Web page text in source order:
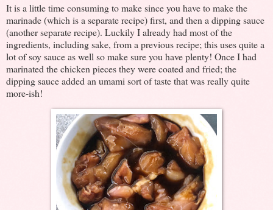
It is a little time consuming to make since you have to make the
marinade (which is a separate recipe) first, and then a dipping sauce
(another separate recipe). Luckily I already had most of the
ingredients, including sake, from a previous recipe; this uses quite a
lot of soy sauce as well so make sure you have plenty! Once I had
marinated the chicken pieces they were coated and fried; the
dipping sauce added an umami sort of taste that was really quite
more-ish!